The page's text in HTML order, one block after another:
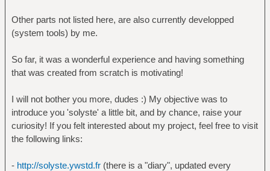
Other parts not listed here, are also currently developped
(system tools) by me.
So far, it was a wonderful experience and having something
that was created from scratch is motivating!
I will not bother you more, dudes :) My objective was to
introduce you 'solyste' a little bit, and by chance, raise your
curiosity! If you felt interested about my project, feel free to visit
the following links:
- http://solyste.ywstd.fr(there is a "diary", updated every